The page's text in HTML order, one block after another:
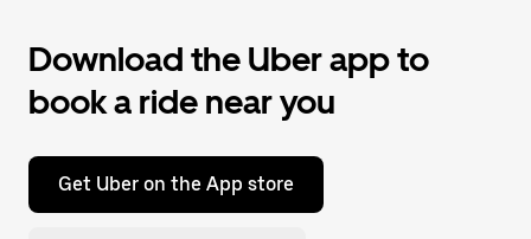
Download the Uber app to
book a ride near you
Get Uber on the App store